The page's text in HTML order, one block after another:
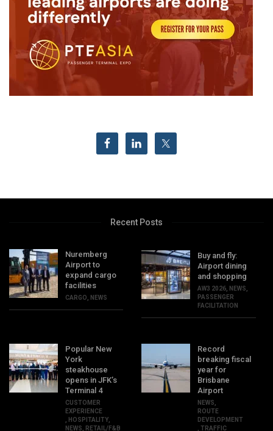
Recent Posts
Nuremberg
Airport to
expand cargo
facilities
CARGO NEWS
Buy and fly:
Airport dining
and shopping
AW3 2026 NEWS
PASSENGER
FACILITATION
Popular New
York
steakhouse
opens in JFK’s
Terminal 4
CUSTOMER
EXPERIENCE
HOSPITALITY
NEWS
RETAIL/F&B
Record
breaking fiscal
year for
Brisbane
Airport
NEWS
ROUTE
DEVELOPMENT
,TRAFFIC